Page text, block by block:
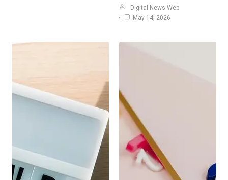
Digital News Web
May 14, 2026